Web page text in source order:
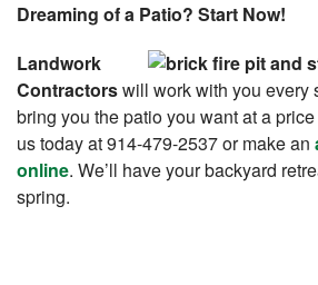
Dreaming of a Patio? Start Now!
Landwork
Contractorswill work with you every
bring you the patio you want at a
us today at 914-479-2537 or make an
online. We’ll have your backyard
spring.